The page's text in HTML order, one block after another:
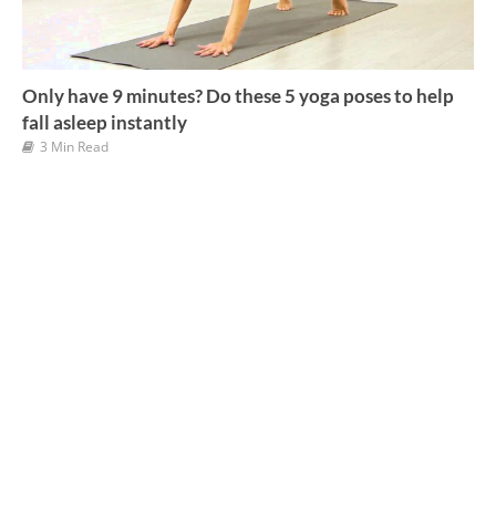
Only have 9 minutes? Do these 5 yoga poses to help
fall asleep instantly
3 Min Read